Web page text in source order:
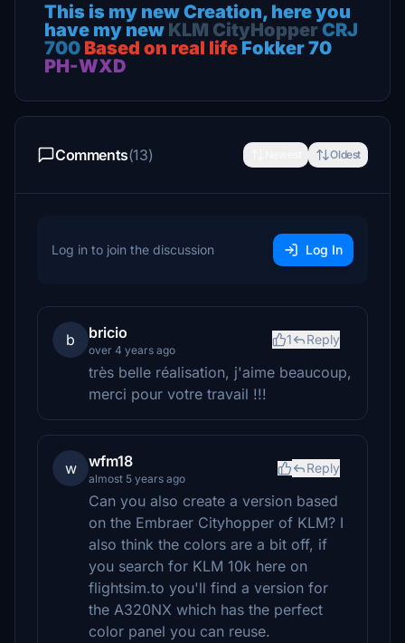
This is my new Creation, here you
have my new KLM CityHopper CRJ
700 Based on real life Fokker 70
PH-WXD
Comments(13) Oldest
Log in to join the discussion Log In
b bricio
over 4 years ago
1 Reply
très belle réalisation, j'aime beaucoup,
merci pour votre travail !!!
w wfm18
almost 5 years ago
Reply
Can you also create a version based
on the Embraer Cityhopper of KLM? I
also think the colors are a bit off, if
you search for KLM 10k here on
flightsim.to you'll find a version for
the A320NX which has the perfect
color panel you can reuse.